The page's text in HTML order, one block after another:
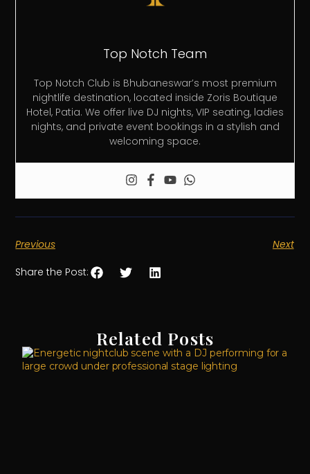
Top Notch Team
Top Notch Club is Bhubaneswar’s most premium
nightlife destination, located inside Zoris Boutique
Hotel, Patia. We offer live DJ nights, VIP seating, ladies
nights, and private event bookings in a stylish and
welcoming space.
Previous Next
Share the Post:
Related Posts